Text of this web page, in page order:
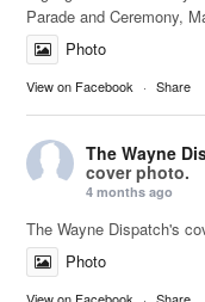
Parade and Ceremony,
Photo
View on Facebook · Share
The Wayne
cover photo.
4 months ago
The Wayne Dispatch's
Photo
View on Facebook · Share